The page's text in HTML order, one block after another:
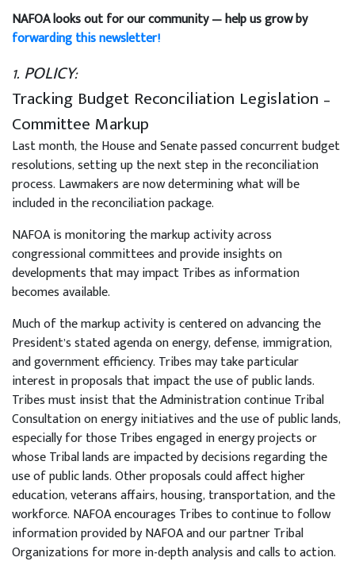
NAFOA looks out for our community — help us grow by
forwarding this newsletter!
1. POLICY:
Tracking Budget Reconciliation Legislation –
Committee Markup
Last month, the House and Senate passed concurrent budget
resolutions, setting up the next step in the reconciliation
process. Lawmakers are now determining what will be
included in the reconciliation package.
NAFOA is monitoring the markup activity across
congressional committees and provide insights on
developments that may impact Tribes as information
becomes available.
Much of the markup activity is centered on advancing the
President’s stated agenda on energy, defense, immigration,
and government efficiency. Tribes may take particular
interest in proposals that impact the use of public lands.
Tribes must insist that the Administration continue Tribal
Consultation on energy initiatives and the use of public lands,
especially for those Tribes engaged in energy projects or
whose Tribal lands are impacted by decisions regarding the
use of public lands. Other proposals could affect higher
education, veterans affairs, housing, transportation, and the
workforce. NAFOA encourages Tribes to continue to follow
information provided by NAFOA and our partner Tribal
Organizations for more in-depth analysis and calls to action.